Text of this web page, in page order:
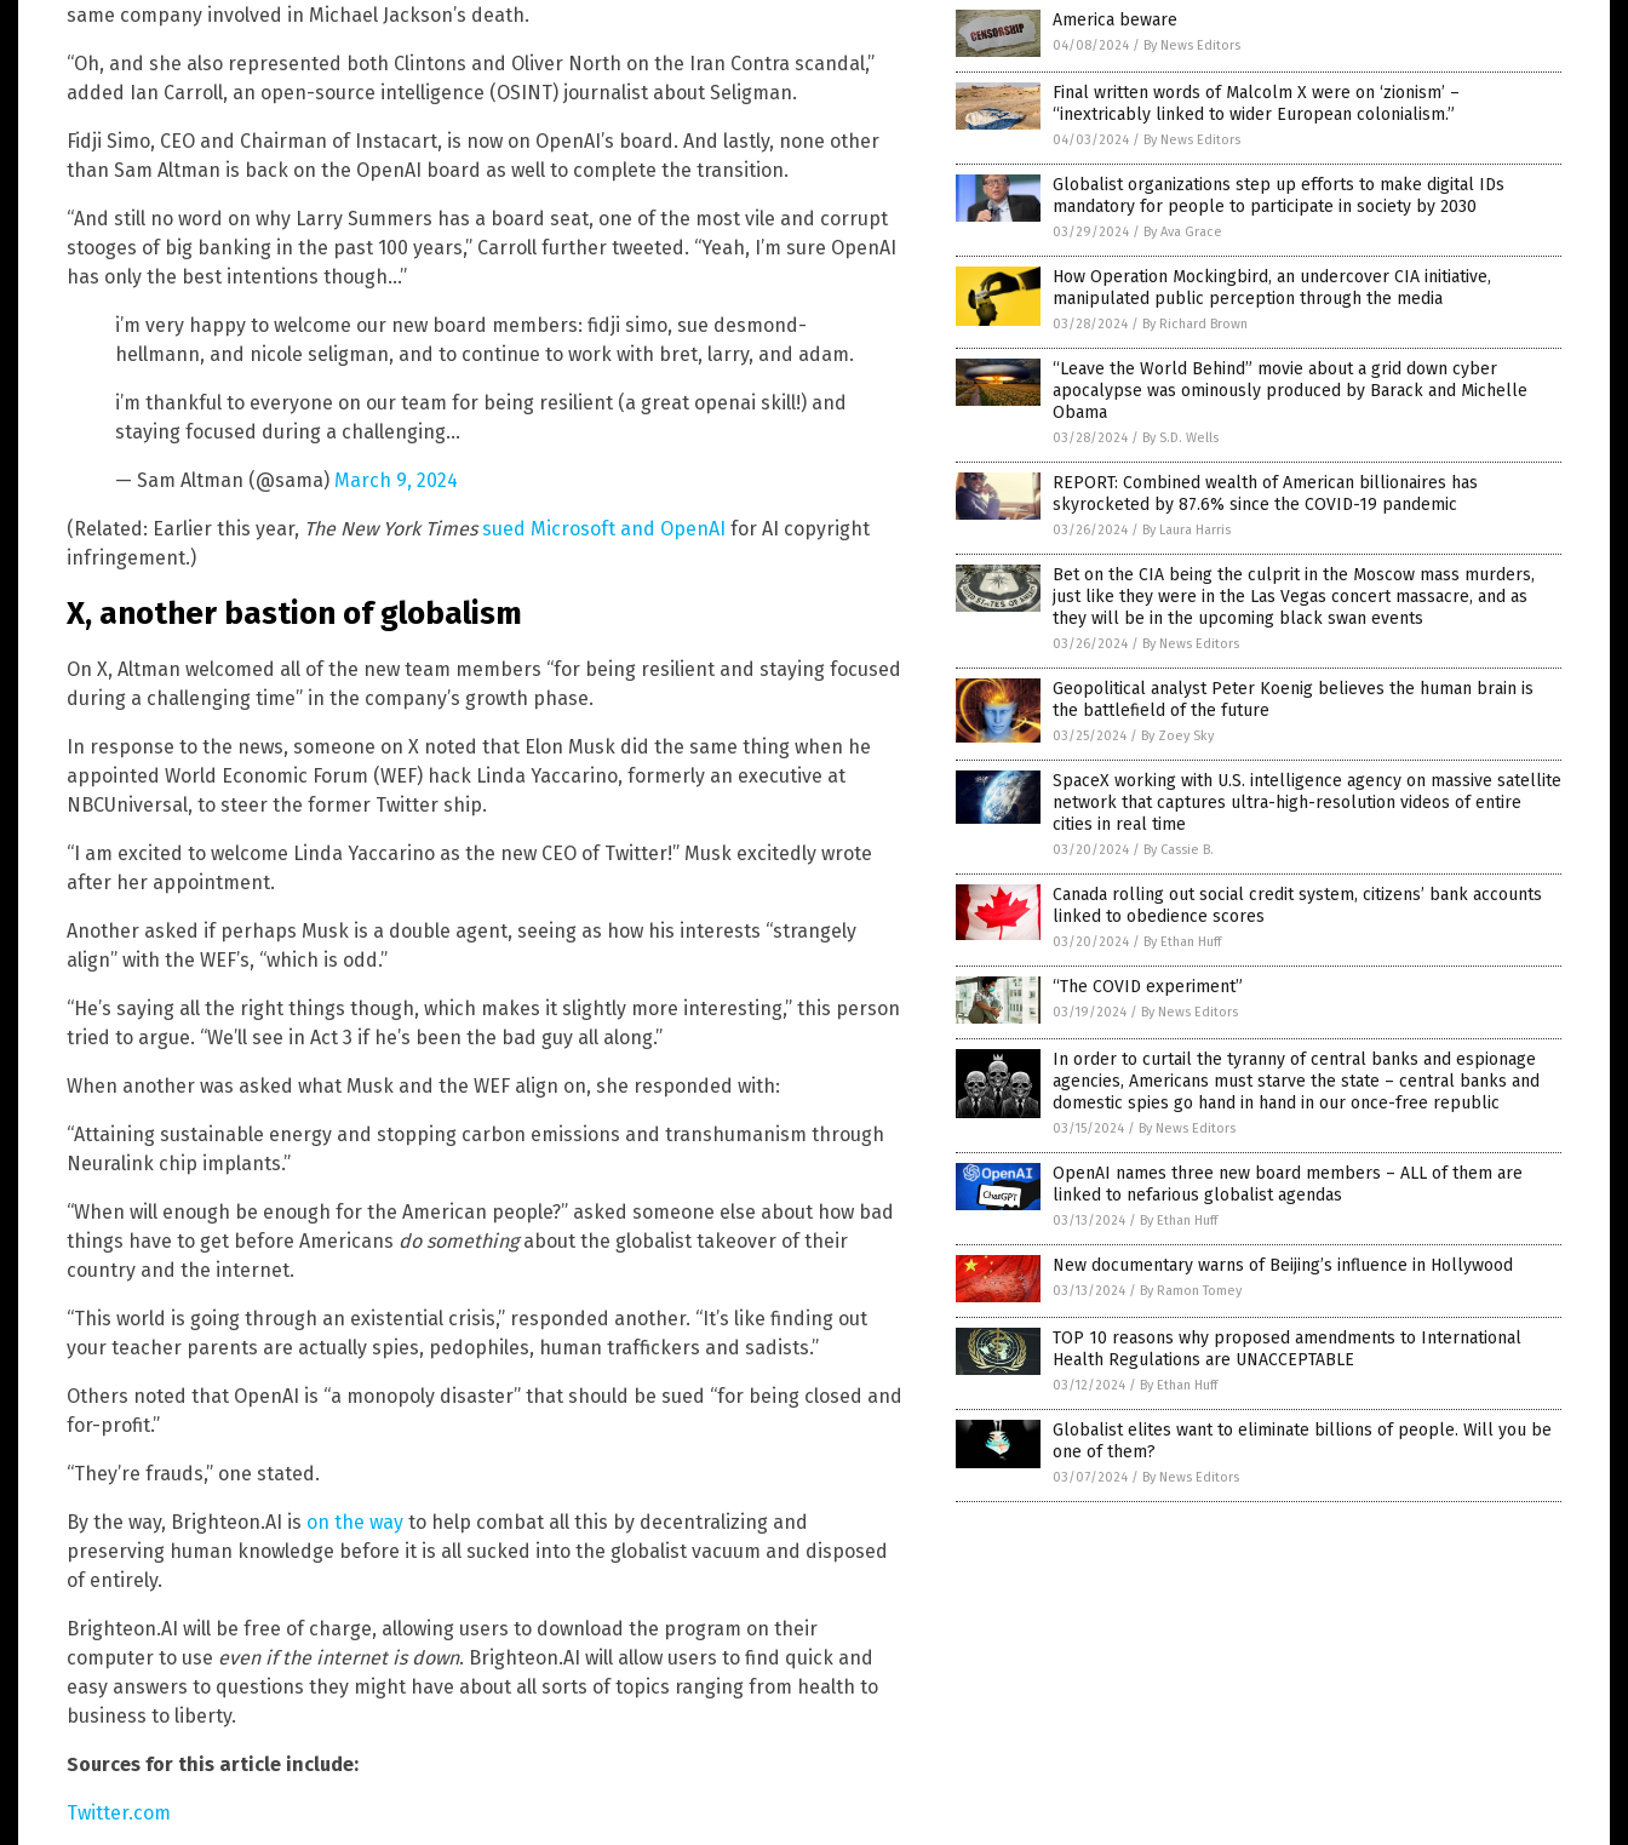
same company involved in Michael Jackson’s death.
“Oh, and she also represented both Clintons and Oliver North on the Iran Contra scandal,”
added Ian Carroll, an open-source intelligence (OSINT) journalist about Seligman.
Fidji Simo, CEO and Chairman of Instacart, is now on OpenAI’s board. And lastly, none other
than Sam Altman is back on the OpenAI board as well to complete the transition.
“And still no word on why Larry Summers has a board seat, one of the most vile and corrupt
stooges of big banking in the past 100 years,” Carroll further tweeted. “Yeah, I’m sure OpenAI
has only the best intentions though…”
i’m very happy to welcome our new board members: fidji simo, sue desmond-
hellmann, and nicole seligman, and to continue to work with bret, larry, and adam.
i’m thankful to everyone on our team for being resilient (a great openai skill!) and
staying focused during a challenging…
— Sam Altman (@sama) March 9, 2024
(Related: Earlier this year, The New York Times sued Microsoft and OpenAI for AI copyright
infringement.)
X, another bastion of globalism
On X, Altman welcomed all of the new team members “for being resilient and staying focused
during a challenging time” in the company’s growth phase.
In response to the news, someone on X noted that Elon Musk did the same thing when he
appointed World Economic Forum (WEF) hack Linda Yaccarino, formerly an executive at
NBCUniversal, to steer the former Twitter ship.
“I am excited to welcome Linda Yaccarino as the new CEO of Twitter!” Musk excitedly wrote
after her appointment.
Another asked if perhaps Musk is a double agent, seeing as how his interests “strangely
align” with the WEF’s, “which is odd.”
“He’s saying all the right things though, which makes it slightly more interesting,” this person
tried to argue. “We’ll see in Act 3 if he’s been the bad guy all along.”
When another was asked what Musk and the WEF align on, she responded with:
“Attaining sustainable energy and stopping carbon emissions and transhumanism through
Neuralink chip implants.”
“When will enough be enough for the American people?” asked someone else about how bad
things have to get before Americans do somethingabout the globalist takeover of their
country and the internet.
“This world is going through an existential crisis,” responded another. “It’s like finding out
your teacher parents are actually spies, pedophiles, human traffickers and sadists.”
Others noted that OpenAI is “a monopoly disaster” that should be sued “for being closed and
for-profit.”
“They’re frauds,” one stated.
By the way, Brighteon.AI is on the way to help combat all this by decentralizing and
preserving human knowledge before it is all sucked into the globalist vacuum and disposed
of entirely.
Brighteon.AI will be free of charge, allowing users to download the program on their
computer to use even if the internet is down. Brighteon.AI will allow users to find quick and
easy answers to questions they might have about all sorts of topics ranging from health to
business to liberty.
Sources for this article include:
Twitter.com
America beware
04/08/2024 / By News Editors
Final written words of Malcolm X were on ‘zionism’ –
“inextricably linked to wider European colonialism.”
04/03/2024 / By News Editors
Globalist organizations step up efforts to make digital IDs
mandatory for people to participate in society by 2030
03/29/2024 / By Ava Grace
How Operation Mockingbird, an undercover CIA initiative,
manipulated public perception through the media
03/28/2024 / By Richard Brown
“Leave the World Behind” movie about a grid down cyber
apocalypse was ominously produced by Barack and Michelle
Obama
03/28/2024 / By S.D. Wells
REPORT: Combined wealth of American billionaires has
skyrocketed by 87.6% since the COVID-19 pandemic
03/26/2024 / By Laura Harris
Bet on the CIA being the culprit in the Moscow mass murders,
just like they were in the Las Vegas concert massacre, and as
they will be in the upcoming black swan events
03/26/2024 / By News Editors
Geopolitical analyst Peter Koenig believes the human brain is
the battlefield of the future
03/25/2024 / By Zoey Sky
SpaceX working with U.S. intelligence agency on massive satellite
network that captures ultra-high-resolution videos of entire
cities in real time
03/20/2024 / By Cassie B.
Canada rolling out social credit system, citizens’ bank accounts
linked to obedience scores
03/20/2024 / By Ethan Huff
“The COVID experiment”
03/19/2024 / By News Editors
In order to curtail the tyranny of central banks and espionage
agencies, Americans must starve the state – central banks and
domestic spies go hand in hand in our once-free republic
03/15/2024 / By News Editors
OpenAI names three new board members – ALL of them are
linked to nefarious globalist agendas
03/13/2024 / By Ethan Huff
New documentary warns of Beijing’s influence in Hollywood
03/13/2024 / By Ramon Tomey
TOP 10 reasons why proposed amendments to International
Health Regulations are UNACCEPTABLE
03/12/2024 / By Ethan Huff
Globalist elites want to eliminate billions of people. Will you be
one of them?
03/07/2024 / By News Editors